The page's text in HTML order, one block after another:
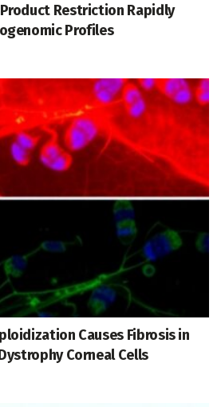
Restriction Rapidly
Profiles
Causes Fibrosis in
Corneal Cells